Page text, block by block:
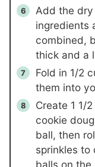
Add the
ingredients
combined,
thick and a
Fold in 1/2
them into
Create 1 1/
cookie
ball, then
sprinkles to
balls on the